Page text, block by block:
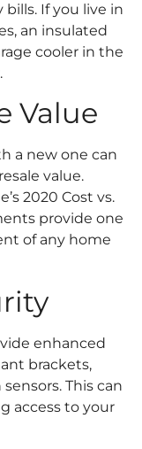
If you live in
an insulated
cooler in the
Value
a new one can
value.
2020 Cost vs.
provide one
of any home
enhanced
brackets,
This can
access to your